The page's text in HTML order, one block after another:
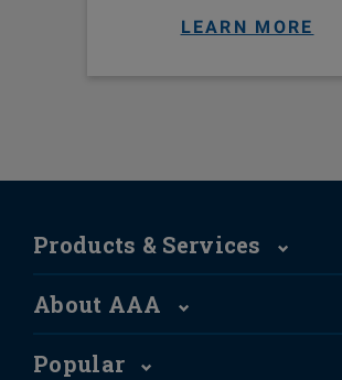
LEARN MORE
Products & Services
About AAA
Popular